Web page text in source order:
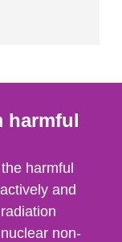
harmful
harmful
and
non-